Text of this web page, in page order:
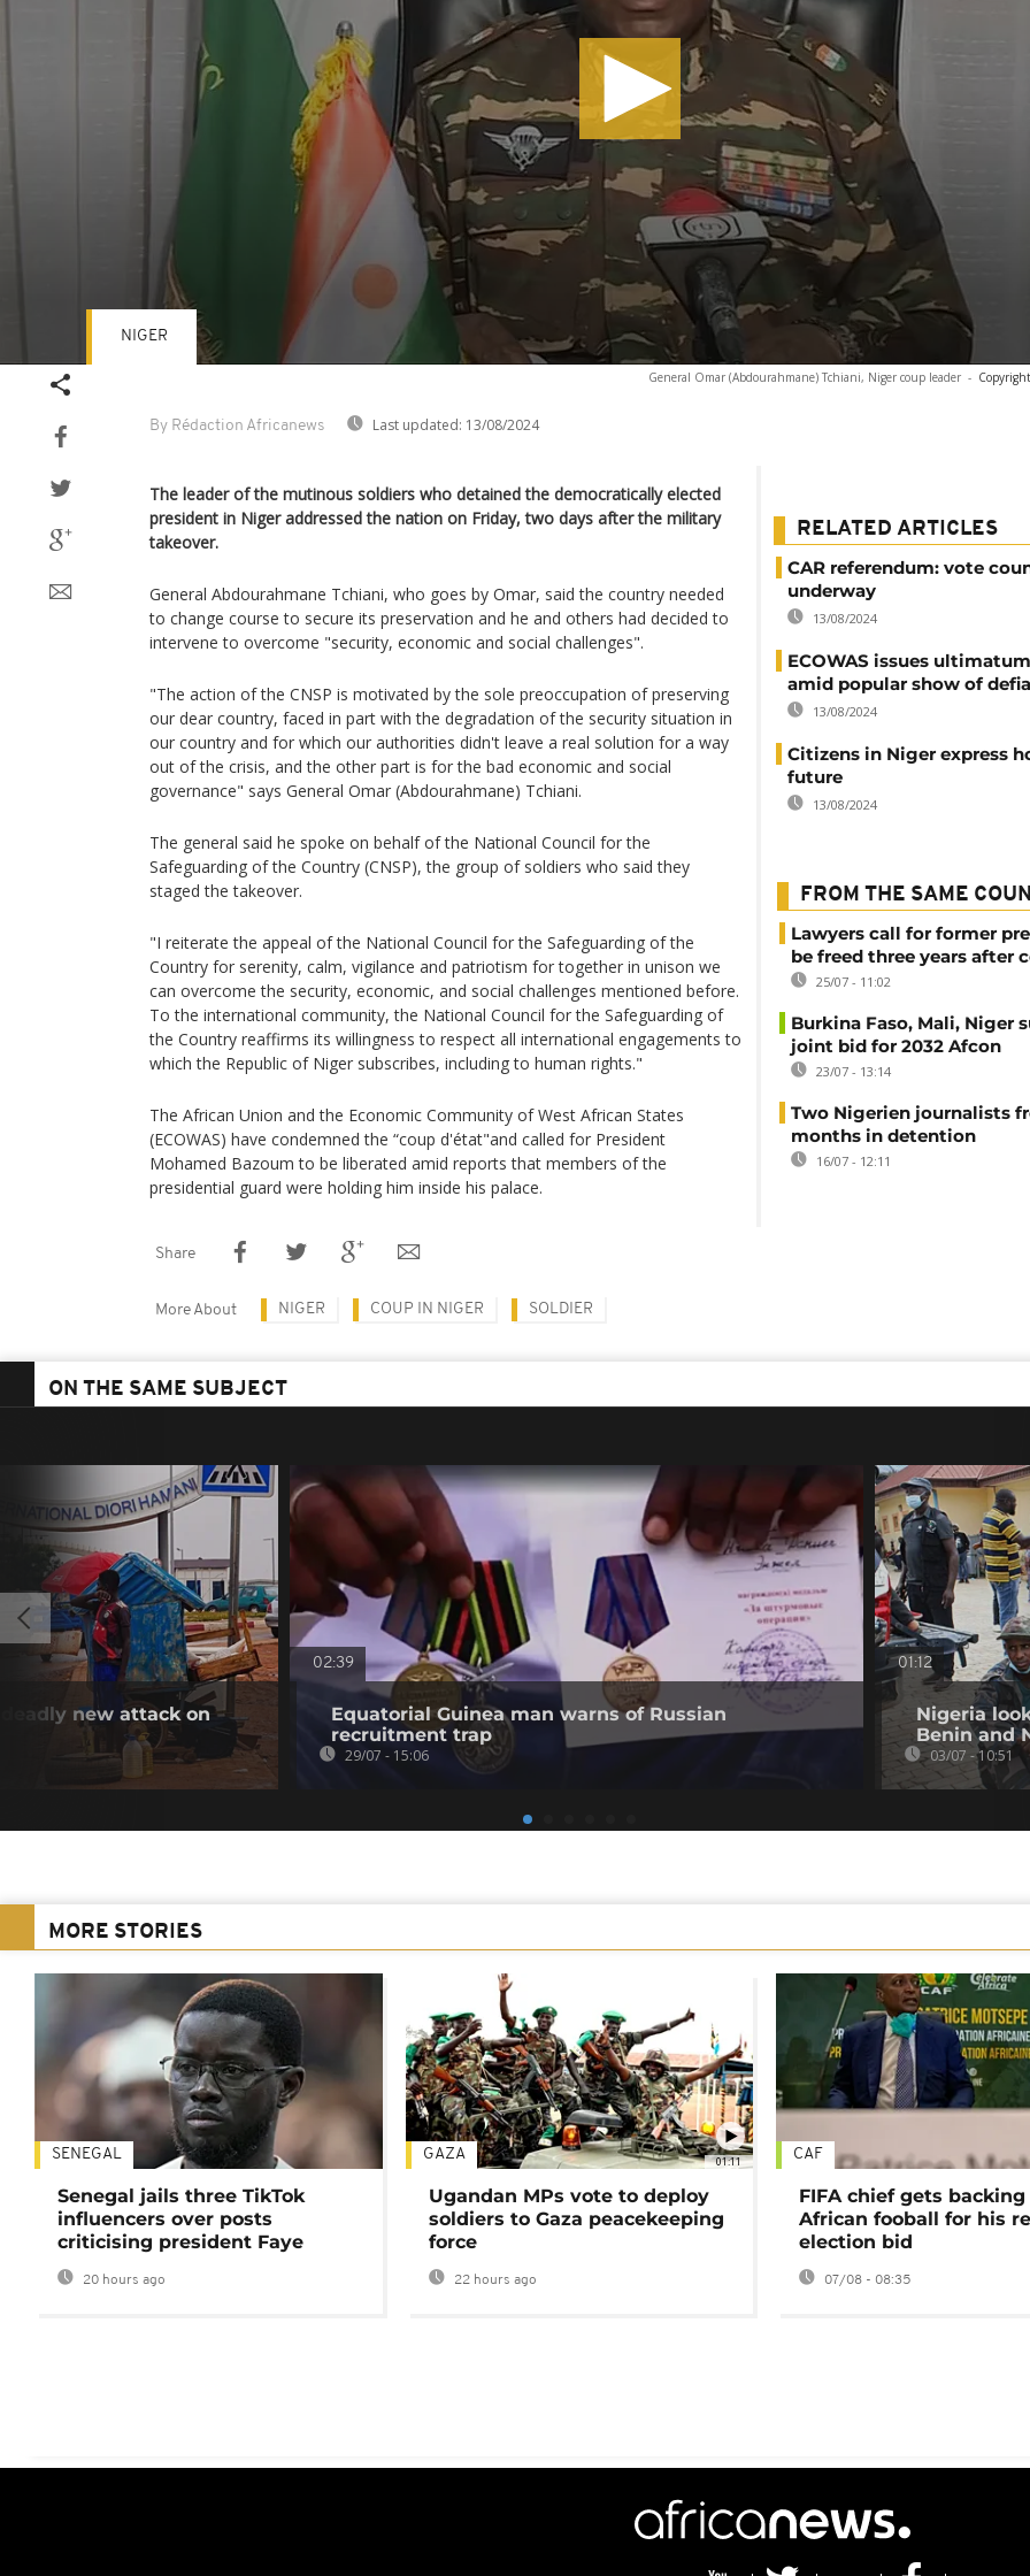
General Omar (Abdourahmane) Tchiani, Niger coup leader -
By Rédaction Africanews Last updated: 13/08/2024
NIGER
The leader of the mutinous soldiers who detained the democratically elected
president in Niger addressed the nation on Friday, two days after the military
takeover.
General Abdourahmane Tchiani, who goes by Omar, said the country needed
to change course to secure its preservation and he and others had decided to
intervene to overcome "security, economic and social challenges".
"The action of the CNSP is motivated by the sole preoccupation of preserving
our dear country, faced in part with the degradation of the security situation in
our country and for which our authorities didn't leave a real solution for a way
out of the crisis, and the other part is for the bad economic and social
governance" says General Omar (Abdourahmane) Tchiani.
The general said he spoke on behalf of the National Council for the
Safeguarding of the Country (CNSP), the group of soldiers who said they
staged the takeover.
"I reiterate the appeal of the National Council for the Safeguarding of the
Country for serenity, calm, vigilance and patriotism for together in unison we
can overcome the security, economic, and social challenges mentioned before.
To the international community, the National Council for the Safeguarding of
the Country reaffirms its willingness to respect all international engagements to
which the Republic of Niger subscribes, including to human rights."
The African Union and the Economic Community of West African States
(ECOWAS) have condemned the “coup d'état"and called for President
Mohamed Bazoum to be liberated amid reports that members of the
presidential guard were holding him inside his palace.
RELATED ARTICLES
CAR referendum: vote
underway
13/08/2024
ECOWAS issues
amid popular show of
13/08/2024
Citizens in Niger express
future
13/08/2024
FROM THE SAME
Lawyers call for former
be freed three years after
25/07 - 11:02
Burkina Faso, Mali, Niger
joint bid for 2032 Afcon
23/07 - 13:14
Two Nigerien journalists
months in detention
16/07 - 12:11
Share
More About NIGER COUP IN NIGER SOLDIER
ON THE SAME SUBJECT
new attack on
02:39
Equatorial Guinea man warns of Russian
recruitment trap
29/07 - 15:06
01:12
Nigeria
Benin and
03/07 - 10:51
MORE STORIES
SENEGAL
Senegal jails three TikTok
influencers over posts
criticising president Faye
20 hours ago
01:11
GAZA
Ugandan MPs vote to deploy
soldiers to Gaza peacekeeping
force
22 hours ago
CAF
FIFA chief gets
African fooball for his
election bid
07/08 - 08:35